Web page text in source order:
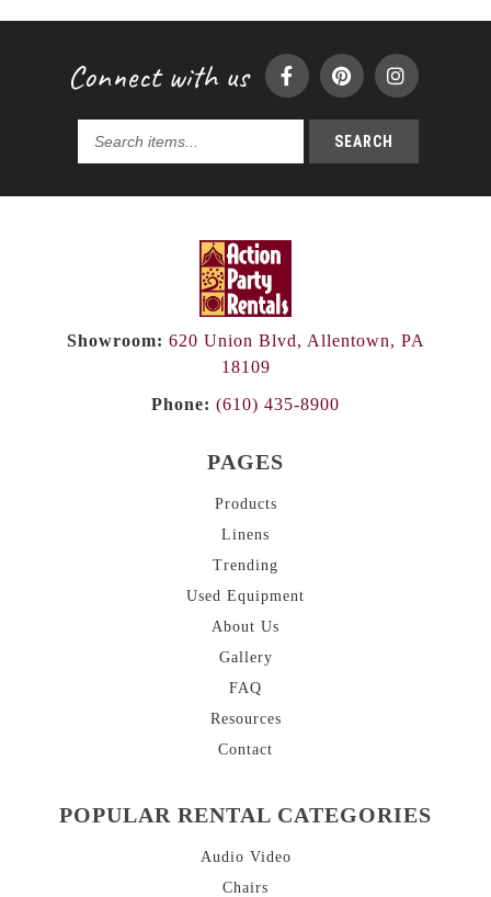
Connect with us
Search
products...
SEARCH
Showroom: 620 Union Blvd, Allentown, PA
18109
Phone: (610) 435-8900
PAGES
Products
Linens
Trending
Used Equipment
About Us
Gallery
FAQ
Resources
Contact
POPULAR RENTAL CATEGORIES
Audio Video
Chairs